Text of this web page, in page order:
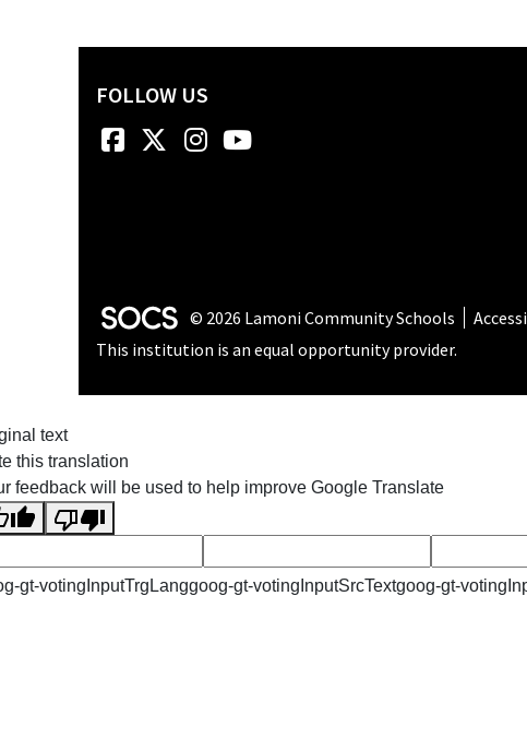
FOLLOW US
Facebook
TwitterInstagram
SOCS Logo Link
© 2026 Lamoni Community Schools
This institution is an equal opportunity provider.
text
this translation
feedback will be used to help improve Google Translate
gt-votingInputTrgLanggoog-gt-votingInputSrcTextgoog-gt-